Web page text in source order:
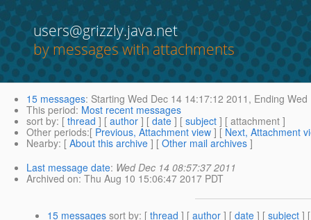
users@grizzly.java.net
by messages with attachments
15 messages: Starting Wed Dec 14 14:17:12 2011, Ending Wed
This period: Most recent messages
sort by: [ thread ] [ author ] [ date ] [ subject ] [ attachment ]
Other periods:[ Previous, Attachment view ] [ Next, Attachment
Nearby: [ About this archive ] [ Other mail archives ]
Last message date: Wed Dec 14 08:57:37 2011
Archived on: Thu Aug 10 15:06:47 2017 PDT
15 messages sort by: [ thread ] [ author ] [ date ] [ subject ]